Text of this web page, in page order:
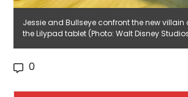
Jessie and Bullseye confront the new villain
the Lilypad tablet (Photo: Walt Disney
0